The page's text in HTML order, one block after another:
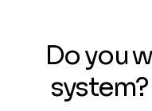
Do you